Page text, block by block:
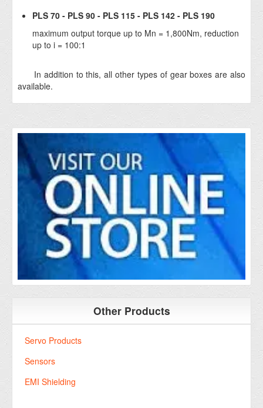
PLS 70 - PLS 90 - PLS 115 - PLS 142 - PLS 190
maximum output torque up to Mn = 1,800Nm, reduction
up to i = 100:1
In addition to this, all other types of gear boxes are also
available.
Other Products
Servo Products
Sensors
EMI Shielding